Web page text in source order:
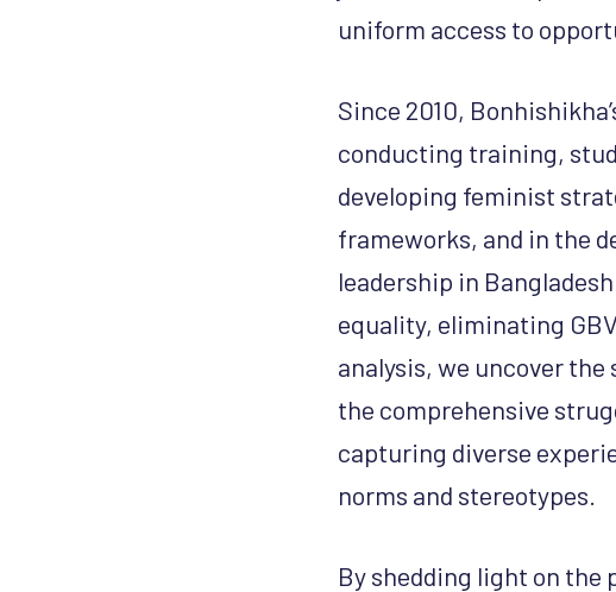
uniform access to
Since 2010,
conducting training,
developing feminist
frameworks, and in the
leadership in
equality, eliminating
analysis, we uncover
the comprehensive
capturing diverse
norms and stereotypes.
By shedding light on the